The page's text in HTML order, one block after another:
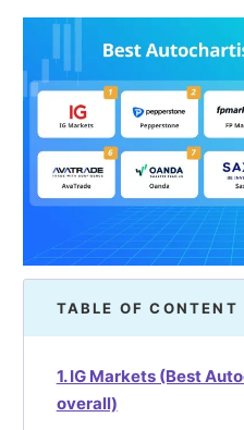
TABLE OF CONTENT
1. IG Markets (Best
overall)